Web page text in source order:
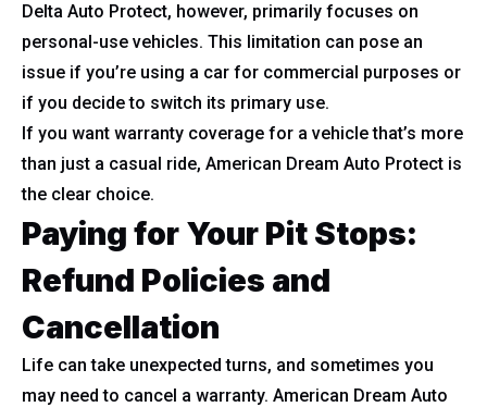
Delta Auto Protect, however, primarily focuses on
personal-use vehicles. This limitation can pose an
issue if you’re using a car for commercial purposes or
if you decide to switch its primary use.
If you want warranty coverage for a vehicle that’s more
than just a casual ride, American Dream Auto Protect is
the clear choice.
Paying for Your Pit Stops:
Refund Policies and
Cancellation
Life can take unexpected turns, and sometimes you
may need to cancel a warranty. American Dream Auto